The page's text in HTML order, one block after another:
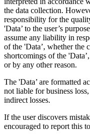
the data collection.
responsibility for the
'Data’ to the user’s
assume any liability in
of the 'Data’, whether the
shortcomings of the
or by any other reason.
The 'Data’ are formatted
not liable for business
indirect losses.
If the user discovers
encouraged to report this